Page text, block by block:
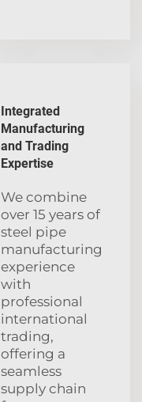
Integrated
Manufacturing
and Trading
Expertise
We combine
over 15 years of
steel pipe
manufacturing
experience
with
professional
international
trading,
offering a
seamless
supply chain